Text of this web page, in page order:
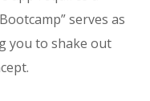
Bootcamp” serves as
you to shake out